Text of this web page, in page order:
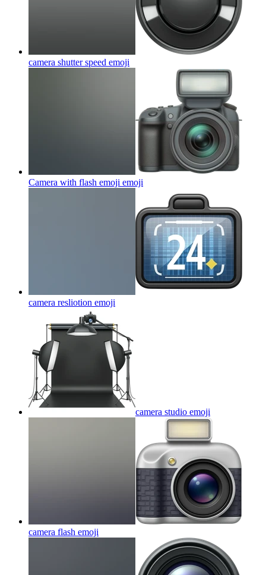
camera shutter speed emoji
Camera with flash emoji emoji
camera resliotion emoji
camera studio emoji
camera flash emoji